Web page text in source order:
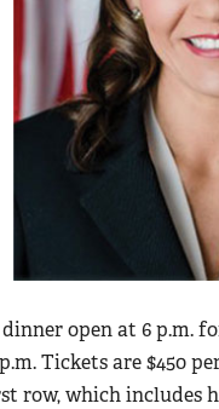
open at 6 p.m.
Tickets are $450
row, which includes